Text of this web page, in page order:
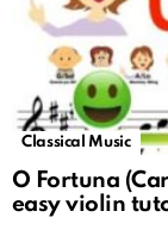
Classical Music
O Fortuna
easy violin